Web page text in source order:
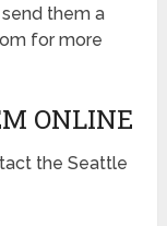
them a
for more
ONLINE
the Seattle